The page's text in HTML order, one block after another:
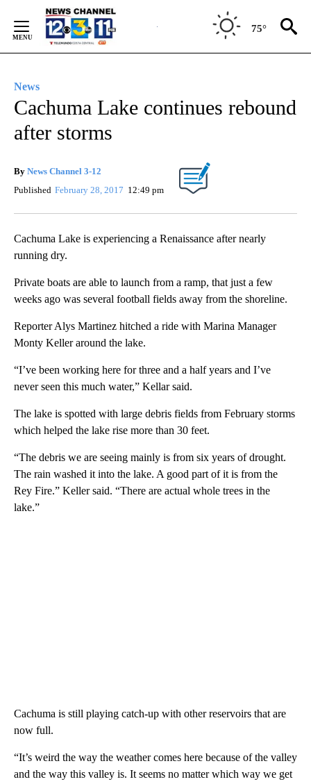
Content
75°
News
Cachuma Lake continues rebound
after storms
By News Channel 3-12
Published February 28, 2017 12:49 pm
Cachuma Lake is experiencing a Renaissance after nearly
running dry.
Private boats are able to launch from a ramp, that just a few
weeks ago was several football fields away from the shoreline.
Reporter Alys Martinez hitched a ride with Marina Manager
Monty Keller around the lake.
“I’ve been working here for three and a half years and I’ve
never seen this much water,” Kellar said.
The lake is spotted with large debris fields from February storms
which helped the lake rise more than 30 feet.
“The debris we are seeing mainly is from six years of drought.
The rain washed it into the lake. A good part of it is from the
Rey Fire.” Keller said. “There are actual whole trees in the
lake.”
Cachuma is still playing catch-up with other reservoirs that are
now full.
“It’s weird the way the weather comes here because of the valley
and the way this valley is. It seems no matter which way we get